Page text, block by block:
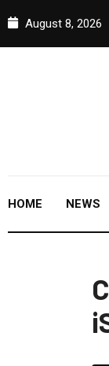
August 8, 2026
HOME NEWS